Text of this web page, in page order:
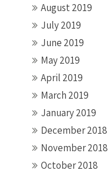
August 2019
July 2019
June 2019
May 2019
April 2019
March 2019
January 2019
December 2018
November 2018
October 2018